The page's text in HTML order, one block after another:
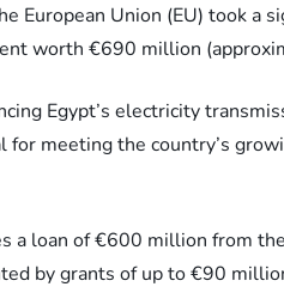
European Union (EU) took a
worth €690 million
Egypt’s electricity
for meeting the country’s
a loan of €600 million from
by grants of up to €90